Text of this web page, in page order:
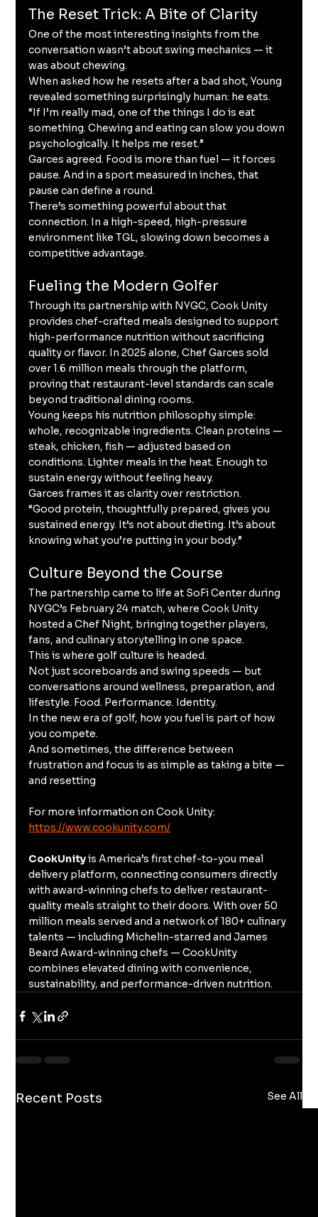
The Reset Trick: A Bite of Clarity
One of the most interesting insights from the
conversation wasn’t about swing mechanics — it
was about chewing.
When asked how he resets after a bad shot, Young
revealed something surprisingly human: he eats.
“If I’m really mad, one of the things I do is eat
something. Chewing and eating can slow you down
psychologically. It helps me reset.”
Garces agreed. Food is more than fuel — it forces
pause. And in a sport measured in inches, that
pause can define a round.
There’s something powerful about that
connection. In a high-speed, high-pressure
environment like TGL, slowing down becomes a
competitive advantage.
Fueling the Modern Golfer
Through its partnership with NYGC, Cook Unity
provides chef-crafted meals designed to support
high-performance nutrition without sacrificing
quality or flavor. In 2025 alone, Chef Garces sold
over 1.6 million meals through the platform,
proving that restaurant-level standards can scale
beyond traditional dining rooms.
Young keeps his nutrition philosophy simple:
whole, recognizable ingredients. Clean proteins —
steak, chicken, fish — adjusted based on
conditions. Lighter meals in the heat. Enough to
sustain energy without feeling heavy.
Garces frames it as clarity over restriction.
“Good protein, thoughtfully prepared, gives you
sustained energy. It’s not about dieting. It’s about
knowing what you’re putting in your body.”
Culture Beyond the Course
The partnership came to life at SoFi Center during
NYGC’s February 24 match, where Cook Unity
hosted a Chef Night, bringing together players,
fans, and culinary storytelling in one space.
This is where golf culture is headed.
Not just scoreboards and swing speeds — but
conversations around wellness, preparation, and
lifestyle. Food. Performance. Identity.
In the new era of golf, how you fuel is part of how
you compete.
And sometimes, the difference between
frustration and focus is as simple as taking a bite —
and resetting
For more information on Cook Unity:
https://www.cookunity.com/
CookUnity is America’s first chef-to-you meal
delivery platform, connecting consumers directly
with award-winning chefs to deliver restaurant-
quality meals straight to their doors. With over 50
million meals served and a network of 180+ culinary
talents — including Michelin-starred and James
Beard Award-winning chefs — CookUnity
combines elevated dining with convenience,
sustainability, and performance-driven nutrition.
Recent Posts See All